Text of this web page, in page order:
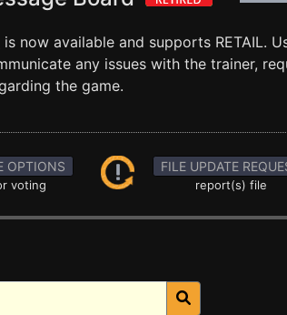
is now available and supports RETAIL.
any issues with the trainer,
the game.
OPTIONS
voting
FILE UPDATE
report(s) file